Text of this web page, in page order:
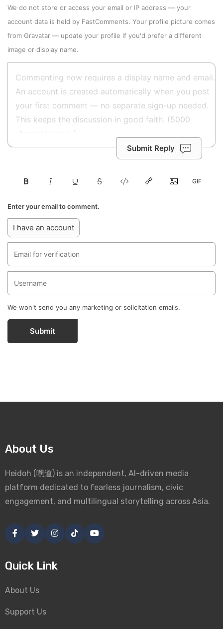
We do not store or access your email or IP address — your
account data is held by FastComments. Your profile picture comes
from Gravatar — update your profile if you'd prefer a different
image or display name.
Submit Reply
Enter your email to comment.
I have an account
We won't send you any marketing or solicitation emails.
Submit
About Us
Heidoh (嘿道) is an independent, AI-driven media
platform dedicated to fearless journalism, civic
engagement, and multilingual storytelling across Asia.
Quick Link
About Us
Support Us